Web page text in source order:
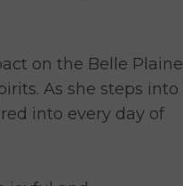
on the Belle Plaine
As she steps into
into every day of